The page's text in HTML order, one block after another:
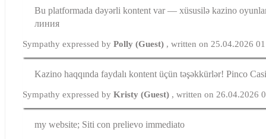
Bu platformada dəyərli kontent var — xüsusilə kazino
линия
Sympathy expressed byPolly (Guest) , written on 25.04.2026
Kazino haqqında faydalı kontent üçün təşəkkürlər! Pinco
Sympathy expressed byKristy (Guest) , written on 26.04.2026
my website; Siti con prelievo immediato